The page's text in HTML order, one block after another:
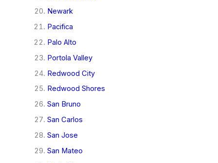
Newark
Pacifica
Palo Alto
Portola Valley
Redwood City
Redwood Shores
San Bruno
San Carlos
San Jose
San Mateo